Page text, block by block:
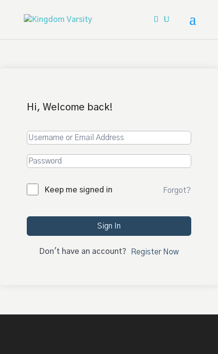
Hi, Welcome back!
Keep me signed in Forgot?
Sign In
Don't have an account? Register Now